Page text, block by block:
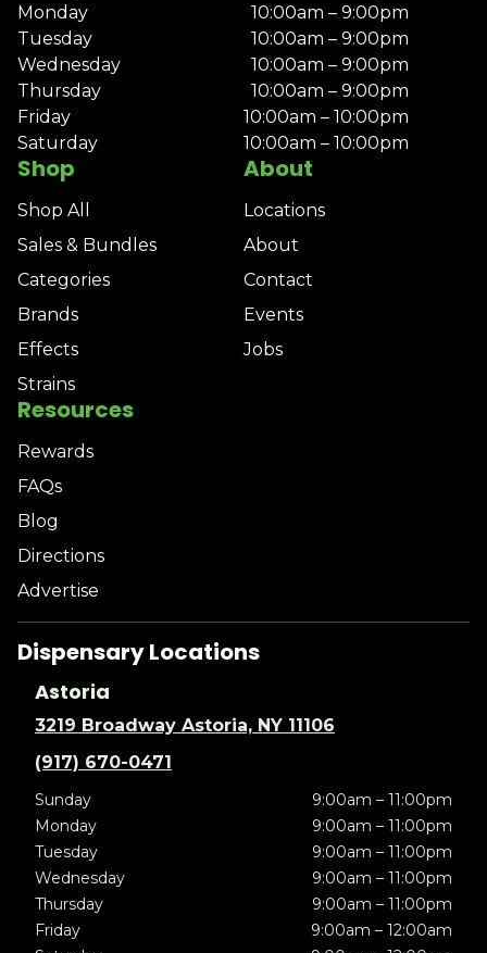
Shop
Shop All
Sales & Bundles
Categories
Brands
Effects
Strains
About
Locations
About
Contact
Events
Jobs
Resources
Rewards
FAQs
Blog
Directions
Advertise
Monday
10:00am – 9:00pm
Tuesday
10:00am – 9:00pm
Wednesday
10:00am – 9:00pm
Thursday
10:00am – 9:00pm
Friday
10:00am – 10:00pm
Saturday
10:00am – 10:00pm
Dispensary Locations
Astoria
3219 Broadway Astoria, NY 11106
(917) 670-0471
Sunday
9:00am – 11:00pm
Monday
9:00am – 11:00pm
Tuesday
9:00am – 11:00pm
Wednesday
9:00am – 11:00pm
Thursday
9:00am – 11:00pm
Friday
9:00am – 12:00am